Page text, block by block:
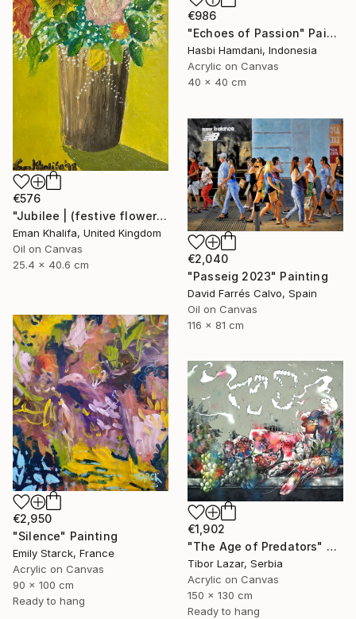
€986
"Echoes of Passion" Painting
Hasbi Hamdani, Indonesia
Acrylic on Canvas
40 x 40 cm
€576
"Jubilee | (festive flowers)" Painting
Eman Khalifa, United Kingdom
Oil on Canvas
25.4 x 40.6 cm
€2,040
"Passeig 2023" Painting
David Farrés Calvo, Spain
Oil on Canvas
116 x 81 cm
€2,950
"Silence" Painting
Emily Starck, France
Acrylic on Canvas
90 x 100 cm
Ready to hang
€1,902
"The Age of Predators" Painting
Tibor Lazar, Serbia
Acrylic on Canvas
150 x 130 cm
Ready to hang